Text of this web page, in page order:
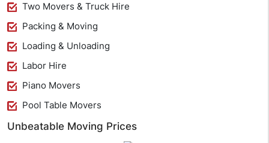
Two Movers & Truck Hire
Packing & Moving
Loading & Unloading
Labor Hire
Piano Movers
Pool Table Movers
Unbeatable Moving Prices